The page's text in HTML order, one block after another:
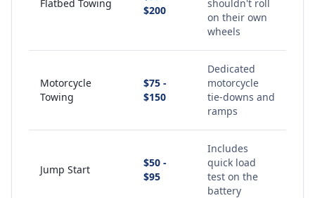
Flatbed Towing
$200
shouldn't roll
on their own
wheels
Motorcycle
Towing
$75 -
$150
Dedicated
motorcycle
tie-downs and
ramps
Jump Start
$50 -
$95
Includes
quick load
test on the
battery